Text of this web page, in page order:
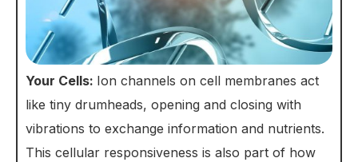
Your Cells: Ion channels on cell membranes act
like tiny drumheads, opening and closing with
vibrations to exchange information and nutrients.
This cellular responsiveness is also part of how